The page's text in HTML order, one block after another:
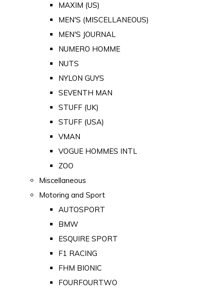
MAXIM (US)
MEN'S (MISCELLANEOUS)
MEN'S JOURNAL
NUMERO HOMME
NUTS
NYLON GUYS
SEVENTH MAN
STUFF (UK)
STUFF (USA)
VMAN
VOGUE HOMMES INTL
ZOO
Miscellaneous
Motoring and Sport
AUTOSPORT
BMW
ESQUIRE SPORT
F1 RACING
FHM BIONIC
FOURFOURTWO